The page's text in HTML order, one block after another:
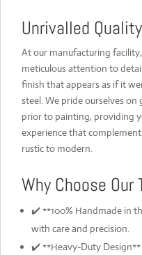
Unrivalled
At our manufacturing
meticulous attention to
finish that appears as if it
steel. We pride ourselves
prior to painting, providing
experience that
rustic to modern.
Why Choose Our
✔️ **100% Handmade in
with care and precision.
✔️ **Heavy-Duty Design**